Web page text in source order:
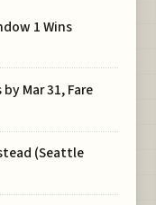
1 Wins
Mar 31, Fare
(Seattle